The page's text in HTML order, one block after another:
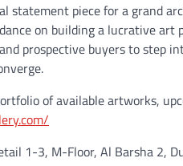
statement piece for a grand
on building a lucrative
prospective buyers to step
of available artworks,
1-3, M-Floor, Al Barsha 2,